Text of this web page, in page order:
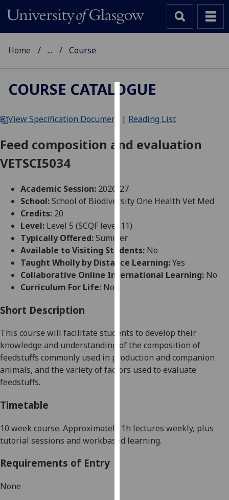
We
cookies
user
experience
allow
for
personalised
advertising
via
find
out
more
about
use
them
Home ... Course
COURSE CATALOGUE
View Specification Document | Reading List
Feed composition and evaluation
VETSCI5034
Academic Session: 2026-27
School:School of Biodiversity One Health Vet Med
Credits: 20
Level: Level 5 (SCQF level 11)
Typically Offered:Summer
Available to Visiting Students: No
Taught Wholly by Distance Learning:Yes
Collaborative Online International Learning: No
Curriculum For Life: No
Short Description
This course will facilitate students to develop their
knowledge and understanding of the composition of
feedstuffs commonly used in production and companion
animals, and the variety of factors used to evaluate
feedstuffs.
Timetable
10 weekcourse. Approximately 1h lectures weekly, plus
tutorial sessions and workbased learning.
Requirements of Entry
None